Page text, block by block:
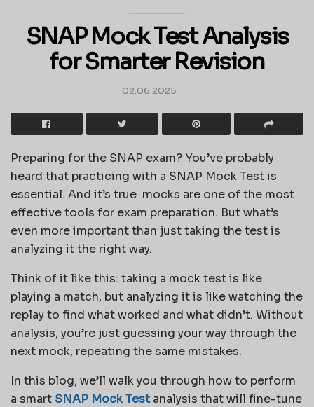
SNAP Mock Test Analysis
for Smarter Revision
02.06.2025
Preparing for the SNAP exam? You’ve probably
heard that practicing with a SNAP Mock Test is
essential. And it’s true mocks are one of the most
effective tools for exam preparation. But what’s
even more important than just taking the test is
analyzing it the right way.
Think of it like this: taking a mock test is like
playing a match, but analyzing it is like watching the
replay to find what worked and what didn’t. Without
analysis, you’re just guessing your way through the
next mock, repeating the same mistakes.
In this blog, we’ll walk you through how to perform
a smart SNAP Mock Testanalysis that will fine-tune